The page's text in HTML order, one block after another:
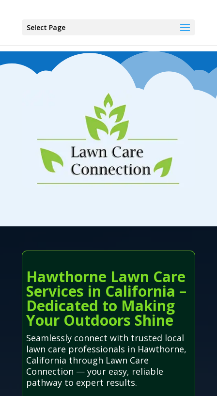
Select Page
Hawthorne Lawn Care
Services in California –
Dedicated to Making
Your Outdoors Shine
Seamlessly connect with trusted local
lawn care professionals in Hawthorne,
California through Lawn Care
Connection — your easy, reliable
pathway to expert results.